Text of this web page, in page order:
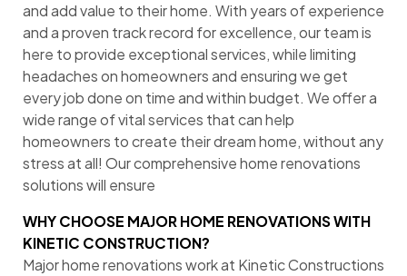
and add value to their home. With years of experience
and a proven track record for excellence, our team is
here to provide exceptional services, while limiting
headaches on homeowners and ensuring we get
every job done on time and within budget. We offer a
wide range of vital services that can help
homeowners to create their dream home, without any
stress at all! Our comprehensive home renovations
solutions will ensure
WHY CHOOSE MAJOR HOME RENOVATIONS WITH
KINETIC CONSTRUCTION?
Major home renovations work at Kinetic Constructions